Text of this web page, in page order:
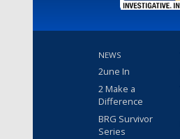
NEWS
2une In
2 Make a
Difference
BRG Survivor
Series